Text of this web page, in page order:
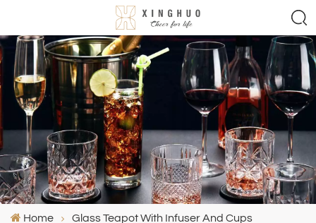
Home Glass Teapot With Infuser And Cups